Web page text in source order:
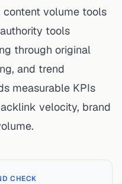
volume tools
tools
through original
and trend
measurable KPIs
velocity, brand
CHECK